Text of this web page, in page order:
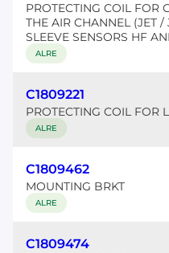
PROTECTING COIL FOR
THE AIR CHANNEL (JET
SLEEVE SENSORS HF
ALRE
C1809221
PROTECTING COIL FOR
ALRE
C1809462
MOUNTING BRKT
ALRE
C1809474